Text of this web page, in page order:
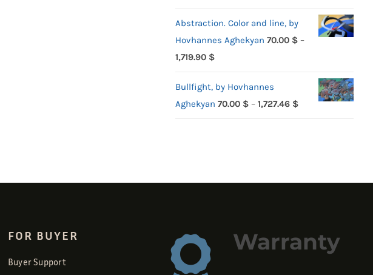
70.00 $
through
1,171.80 $
Abstraction. Color and line, by
Hovhannes Aghekyan 70.00 $ –
1,719.90 $Price
70.00 $
through
Bullfight, by Hovhannes
Aghekyan 70.00 $ – 1,727.46 $Price
FOR BUYER
Buyer Support
Warranty